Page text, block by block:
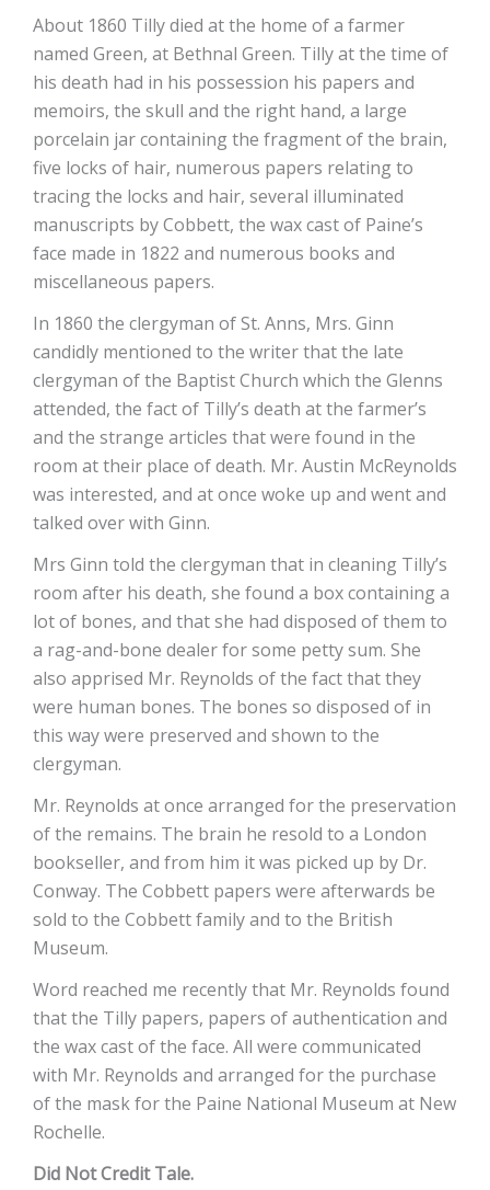
About 1860 Tilly died at the home of a farmer
named Green, at Bethnal Green. Tilly at the time of
his death had in his possession his papers and
memoirs, the skull and the right hand, a large
porcelain jar containing the fragment of the brain,
five locks of hair, numerous papers relating to
tracing the locks and hair, several illuminated
manuscripts by Cobbett, the wax cast of Paine’s
face made in 1822 and numerous books and
miscellaneous papers.
In 1860 the clergyman of St. Anns, Mrs. Ginn
candidly mentioned to the writer that the late
clergyman of the Baptist Church which the Glenns
attended, the fact of Tilly’s death at the farmer’s
and the strange articles that were found in the
room at their place of death. Mr. Austin McReynolds
was interested, and at once woke up and went and
talked over with Ginn.
Mrs Ginn told the clergyman that in cleaning Tilly’s
room after his death, she found a box containing a
lot of bones, and that she had disposed of them to
a rag-and-bone dealer for some petty sum. She
also apprised Mr. Reynolds of the fact that they
were human bones. The bones so disposed of in
this way were preserved and shown to the
clergyman.
Mr. Reynolds at once arranged for the preservation
of the remains. The brain he resold to a London
bookseller, and from him it was picked up by Dr.
Conway. The Cobbett papers were afterwards be
sold to the Cobbett family and to the British
Museum.
Word reached me recently that Mr. Reynolds found
that the Tilly papers, papers of authentication and
the wax cast of the face. All were communicated
with Mr. Reynolds and arranged for the purchase
of the mask for the Paine National Museum at New
Rochelle.
Did Not Credit Tale.